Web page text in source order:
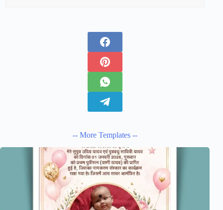
-- More Templates --